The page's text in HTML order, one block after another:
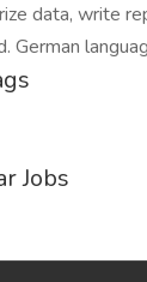
data, write
German
Jobs